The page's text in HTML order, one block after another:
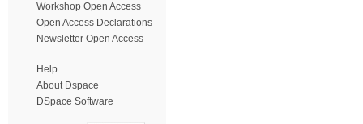
Workshop Open Access
Open Access Declarations
Newsletter Open Access
Help
About Dspace
DSpace Software